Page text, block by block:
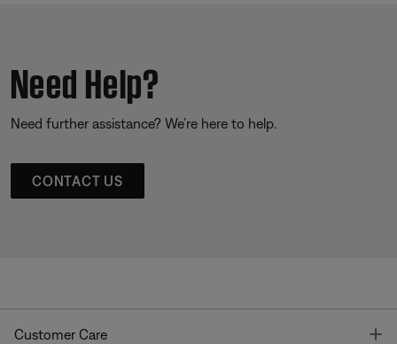
Need Help?
Need further assistance? We’re here to help.
CONTACT US
Customer Care